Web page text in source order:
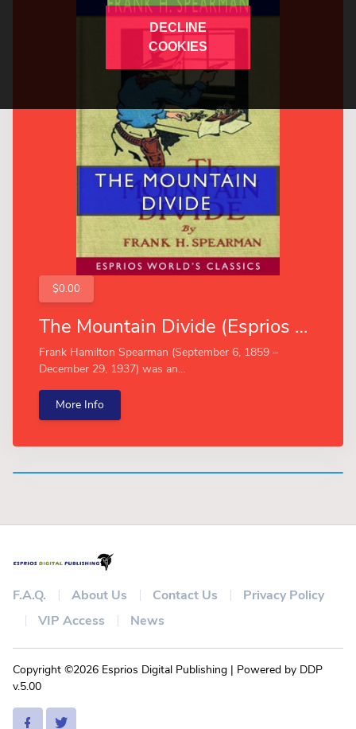
$0.00
The Mountain Divide (Esprios Classics)
Frank Hamilton Spearman (September 6, 1859 –
December 29, 1937) was an...
More Info
F.A.Q. About Us Contact Us
Privacy Policy
VIP Access
News
Copyright ©2026 Esprios Digital Publishing | Powered by DDP
v.5.00
DECLINE
COOKIES